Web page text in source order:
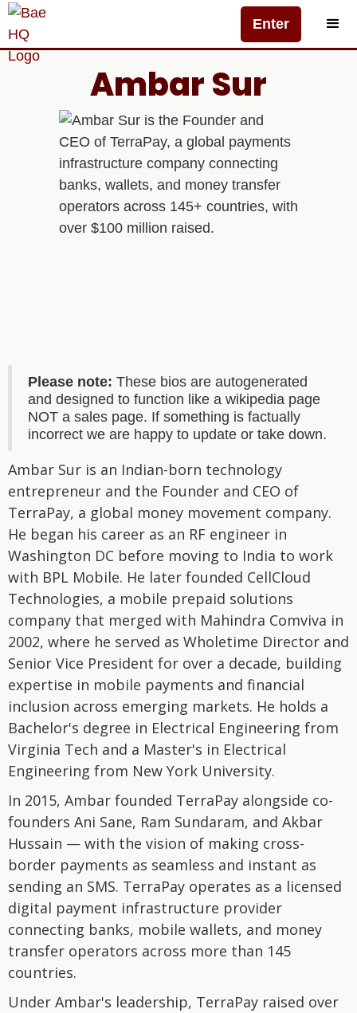
Enter
Ambar Sur
Please note: These bios are autogenerated
and designed to function like a wikipedia page
NOT a sales page. If something is factually
incorrect we are happy to update or take down.
Ambar Sur is an Indian-born technology
entrepreneur and the Founder and CEO of
TerraPay, a global money movement company.
He began his career as an RF engineer in
Washington DC before moving to India to work
with BPL Mobile. He later founded CellCloud
Technologies, a mobile prepaid solutions
company that merged with Mahindra Comviva in
2002, where he served as Wholetime Director and
Senior Vice President for over a decade, building
expertise in mobile payments and financial
inclusion across emerging markets. He holds a
Bachelor's degree in Electrical Engineering from
Virginia Tech and a Master's in Electrical
Engineering from New York University.
In 2015, Ambar founded TerraPay alongside co-
founders Ani Sane, Ram Sundaram, and Akbar
Hussain — with the vision of making cross-
border payments as seamless and instant as
sending an SMS. TerraPay operates as a licensed
digital payment infrastructure provider
connecting banks, mobile wallets, and money
transfer operators across more than 145
countries.
Under Ambar's leadership, TerraPay raised over